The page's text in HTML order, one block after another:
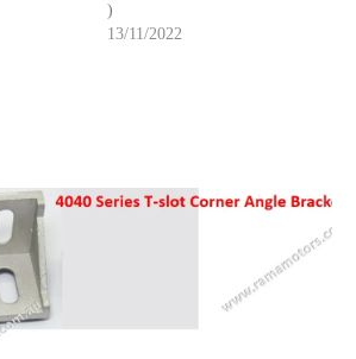
)
13/11/2022